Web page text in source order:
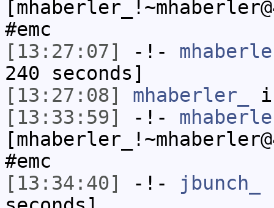
#emc
[13:27:07]
-!-
240 seconds]
[13:27:08]
mhaberler_
[13:33:59]
-!-
#emc
[13:34:40]
-!- jbunch_